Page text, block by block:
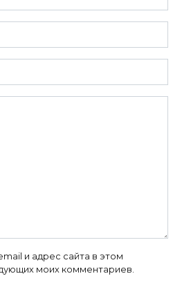
и адрес сайта в этом
моих комментариев.